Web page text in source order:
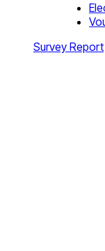
Survey Report